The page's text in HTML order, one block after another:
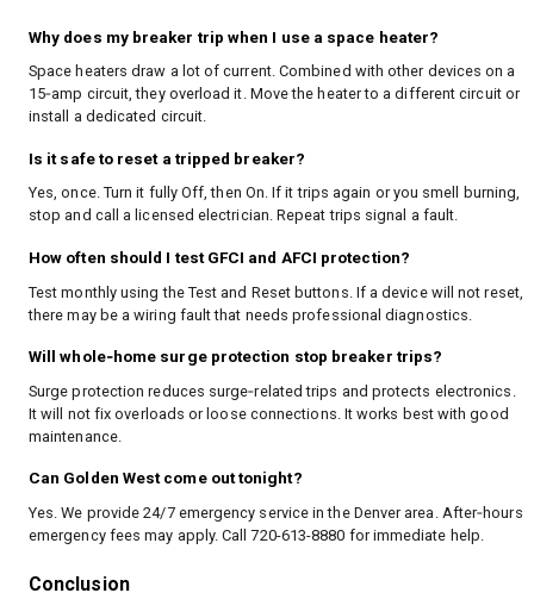
Why does my breaker trip when I use a space heater?
Space heaters draw a lot of current. Combined with other devices on a
15‑amp circuit, they overload it. Move the heater to a different circuit or
install a dedicated circuit.
Is it safe to reset a tripped breaker?
Yes, once. Turn it fully Off, then On. If it trips again or you smell burning,
stop and call a licensed electrician. Repeat trips signal a fault.
How often should I test GFCI and AFCI protection?
Test monthly using the Test and Reset buttons. If a device will not reset,
there may be a wiring fault that needs professional diagnostics.
Will whole‑home surge protection stop breaker trips?
Surge protection reduces surge‑related trips and protects electronics.
It will not fix overloads or loose connections. It works best with good
maintenance.
Can Golden West come out tonight?
Yes. We provide 24/7 emergency service in the Denver area. After‑hours
emergency fees may apply. Call 720-613-8880 for immediate help.
Conclusion